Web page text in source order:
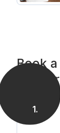
Book
1.